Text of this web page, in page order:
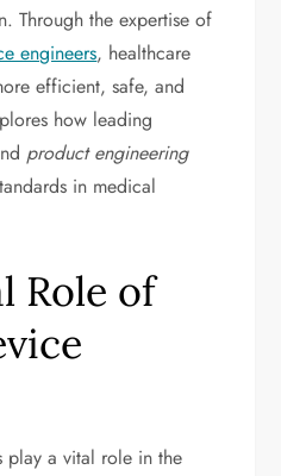
Through the expertise of
engineers, healthcare
efficient, safe, and
how leading
product engineering
in medical
Role of
play a vital role in the